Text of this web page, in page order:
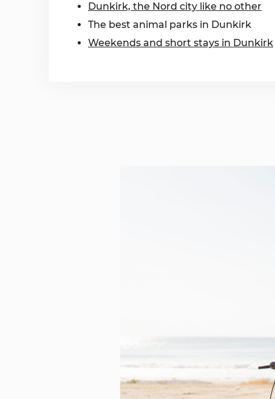
Dunkirk, the Nord city like no other
The best animal parks in Dunkirk
Weekends and short stays in Dunkirk